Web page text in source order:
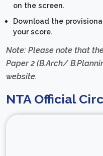
on the screen.
Download the
your score.
Note: Please note that
Paper 2 (B.Arch/
website.
NTA Official